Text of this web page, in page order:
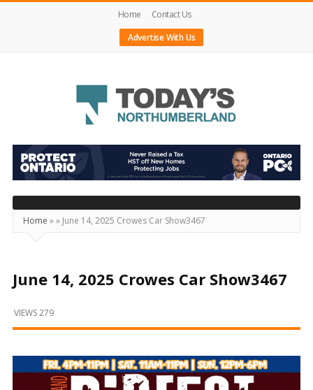
Home
Contact Us
Advertise With Us
Today's
Northumberland
–
Your
Source
Happening
and
Beyond
Home »» June 14, 2025 Crowes Car Show3467
June 14, 2025 Crowes Car Show3467
VIEWS 279